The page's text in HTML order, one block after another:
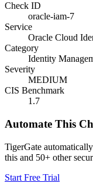
Check ID
oracle-iam-7
Service
Oracle Cloud
Category
Identity
Severity
MEDIUM
CIS Benchmark
1.7
Automate This
TigerGate
this and 50+ other
Start Free Trial